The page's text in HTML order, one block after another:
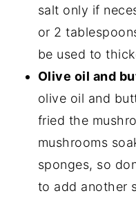
salt only if
or 2
be used to
Olive oil and
olive oil and
fried the
mushrooms
sponges, so
to add another